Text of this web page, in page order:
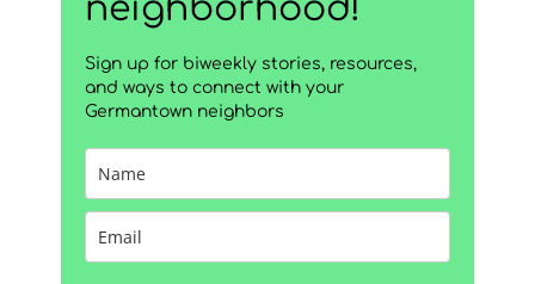
neighborhood!
Sign up for biweekly stories, resources,
and ways to connect with your
Germantown neighbors